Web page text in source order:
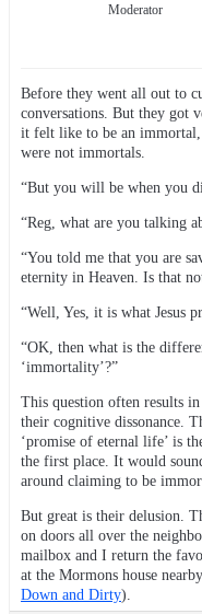
Moderator
Before they went all out to
conversations. But they got
it felt like to be an
were not immortals.
“But you will be when you
“Reg, what are you talking
“You told me that you are
eternity in Heaven. Is that
“Well, Yes, it is what Jesus
“OK, then what is the
‘immortality’?”
This question often results
their cognitive dissonance.
‘promise of eternal life’ is
the first place. It would
around claiming to be
But great is their delusion.
on doors all over the
mailbox and I return the
at the Mormons house
Down and Dirty).